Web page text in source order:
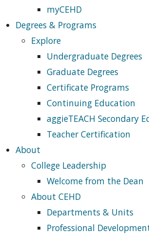
myCEHD
Degrees & Programs
Explore
Undergraduate Degrees
Graduate Degrees
Certificate Programs
Continuing Education
aggieTEACH Secondary
Teacher Certification
About
College Leadership
Welcome from the Dean
About CEHD
Departments & Units
Professional